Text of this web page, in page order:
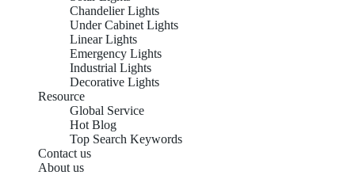
Chandelier Lights
Under Cabinet Lights
Linear Lights
Emergency Lights
Industrial Lights
Decorative Lights
Resource
Global Service
Hot Blog
Top Search Keywords
Contact us
About us